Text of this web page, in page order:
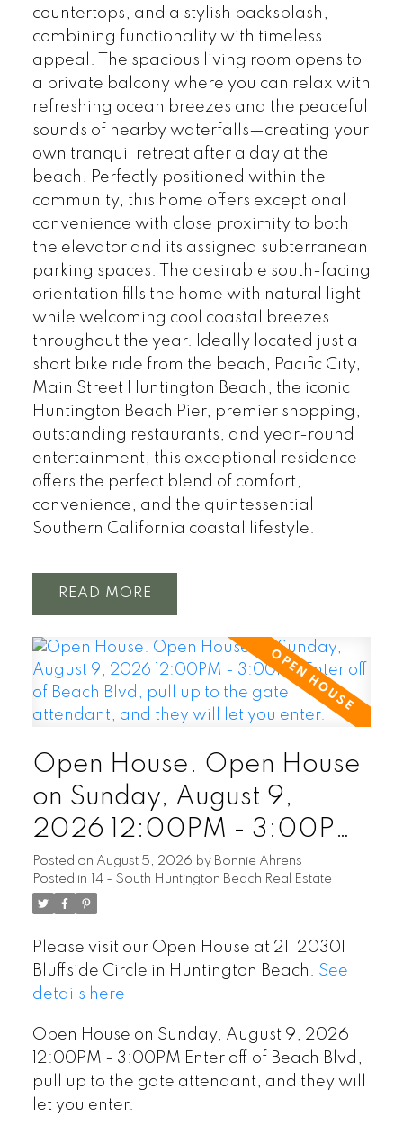
countertops, and a stylish backsplash,
combining functionality with timeless
appeal. The spacious living room opens to
a private balcony where you can relax with
refreshing ocean breezes and the peaceful
sounds of nearby waterfalls—creating your
own tranquil retreat after a day at the
beach. Perfectly positioned within the
community, this home offers exceptional
convenience with close proximity to both
the elevator and its assigned subterranean
parking spaces. The desirable south-facing
orientation fills the home with natural light
while welcoming cool coastal breezes
throughout the year. Ideally located just a
short bike ride from the beach, Pacific City,
Main Street Huntington Beach, the iconic
Huntington Beach Pier, premier shopping,
outstanding restaurants, and year-round
entertainment, this exceptional residence
offers the perfect blend of comfort,
convenience, and the quintessential
Southern California coastal lifestyle.
READ
Open House. Open House
on Sunday, August 9,
2026 12:00PM - 3:00PM
Enter off of Beach Blvd, pull
up to the gate attendant,
Posted on August 5, 2026 by Bonnie Ahrens
Posted in
14 - South Huntington Beach Real Estate
Please visit our Open House at 211 20301
Bluffside Circle in Huntington Beach. See
details here
Open House on Sunday, August 9, 2026
12:00PM - 3:00PM Enter off of Beach Blvd,
pull up to the gate attendant, and they will
let you enter.